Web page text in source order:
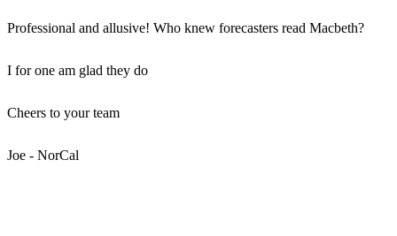
Professional and allusive! Who knew forecasters read Macbeth?
I for one am glad they do
Cheers to your team
Joe - NorCal